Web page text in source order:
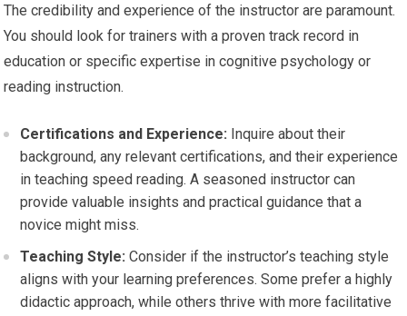
The credibility and experience of the instructor are paramount.
You should look for trainers with a proven track record in
education or specific expertise in cognitive psychology or
reading instruction.
Certifications and Experience: Inquire about their
background, any relevant certifications, and their experience
in teaching speed reading. A seasoned instructor can
provide valuable insights and practical guidance that a
novice might miss.
Teaching Style: Consider if the instructor’s teaching style
aligns with your learning preferences. Some prefer a highly
didactic approach, while others thrive with more facilitative